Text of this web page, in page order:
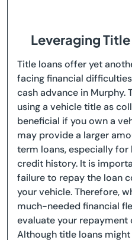
Leveraging
Title loans offer yet
facing financial
cash advance in Murphy.
using a vehicle title as
beneficial if you own a
may provide a larger
term loans, especially
credit history. It is
failure to repay the loan
your vehicle. Therefore,
much-needed financial
evaluate your
Although title loans